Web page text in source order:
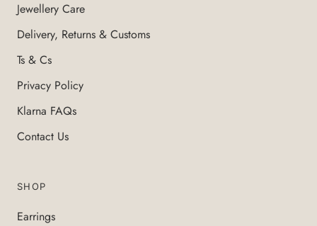
Jewellery Care
Delivery, Returns & Customs
Ts & Cs
Privacy Policy
Klarna FAQs
Contact Us
SHOP
Earrings